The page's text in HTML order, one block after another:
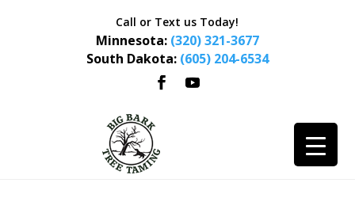
Call or Text us Today!
Minnesota: (320) 321-3677
South Dakota: (605) 204-6534